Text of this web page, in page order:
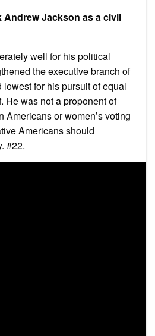
Andrew Jackson as a civil
well for his political
the executive branch of
lowest for his pursuit of equal
He was not a proponent of
Americans or women’s voting
Americans should
#22.